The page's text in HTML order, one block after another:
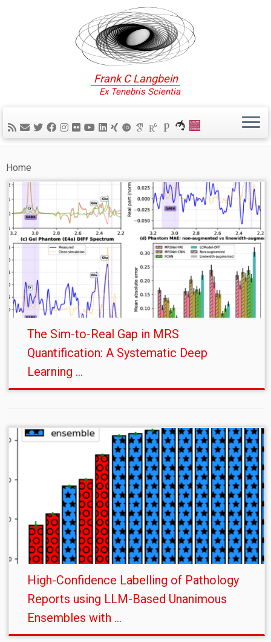
Frank C Langbein
Ex Tenebris Scientia
Home
The Sim-to-Real Gap in MRS
Quantification: A Systematic Deep
Learning ...
High-Confidence Labelling of Pathology
Reports using LLM-Based Unanimous
Ensembles with ...